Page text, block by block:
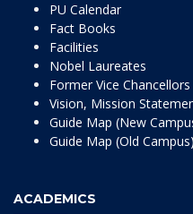
PU Calendar
Fact Books
Facilities
Nobel Laureates
Former Vice Chancellors
Vision, Mission
Guide Map (New
Guide Map (Old Campus)
ACADEMICS